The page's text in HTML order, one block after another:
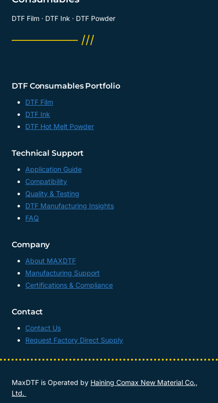
DTF Film · DTF Ink · DTF Powder
──────── ///
DTF Consumables Portfolio
DTF Film
DTF Ink
DTF Hot Melt Powder
Technical Support
Application Guide
Compatibility
Quality & Testing
DTF Manufacturing Insights
FAQ
Company
About MAXDTF
Manufacturing Support
Certifications & Compliance
Contact
Contact Us
Request Factory Direct Supply
MaxDTF is Operated by Haining Comax New Material Co.,
Ltd.